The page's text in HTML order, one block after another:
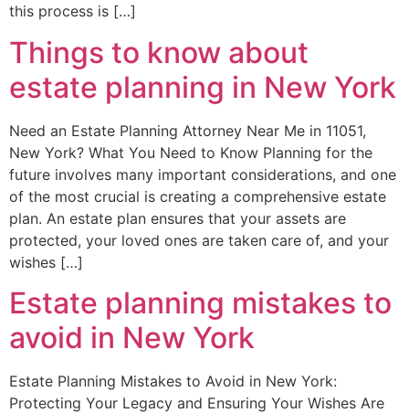
this process is […]
Things to know about
estate planning in New York
Need an Estate Planning Attorney Near Me in 11051,
New York? What You Need to Know Planning for the
future involves many important considerations, and one
of the most crucial is creating a comprehensive estate
plan. An estate plan ensures that your assets are
protected, your loved ones are taken care of, and your
wishes […]
Estate planning mistakes to
avoid in New York
Estate Planning Mistakes to Avoid in New York:
Protecting Your Legacy and Ensuring Your Wishes Are